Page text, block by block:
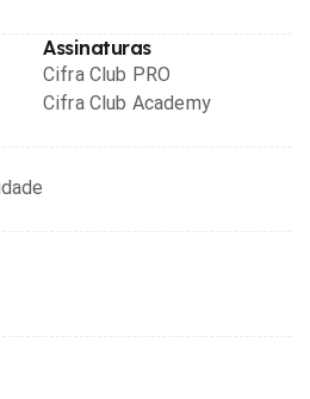
Assinaturas
Cifra Club PRO
Cifra Club Academy